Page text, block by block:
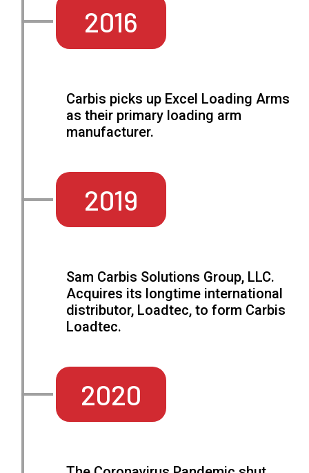
2016
Carbis picks up Excel Loading Arms
as their primary loading arm
manufacturer.
2019
Sam Carbis Solutions Group, LLC.
Acquires its longtime international
distributor, Loadtec, to form Carbis
Loadtec.
2020